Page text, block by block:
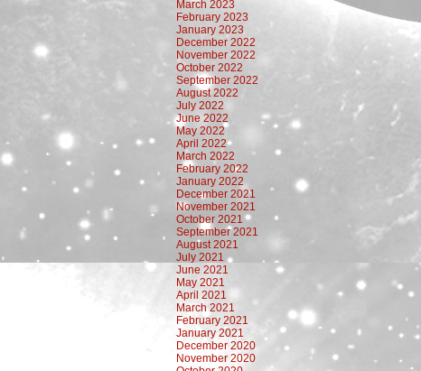
March 2023
February 2023
January 2023
December 2022
November 2022
October 2022
September 2022
August 2022
July 2022
June 2022
May 2022
April 2022
March 2022
February 2022
January 2022
December 2021
November 2021
October 2021
September 2021
August 2021
July 2021
June 2021
May 2021
April 2021
March 2021
February 2021
January 2021
December 2020
November 2020